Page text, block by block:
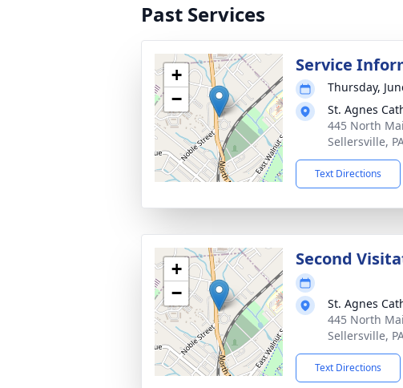
Past Services
+
−
Service
Thursday,
St. Agnes
445 North
Sellersville,
Text Directions
+
−
Second
St. Agnes
445 North
Sellersville,
Text Directions